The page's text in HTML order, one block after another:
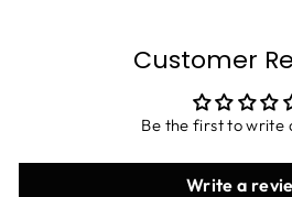
Customer
Be the first to write
Write a